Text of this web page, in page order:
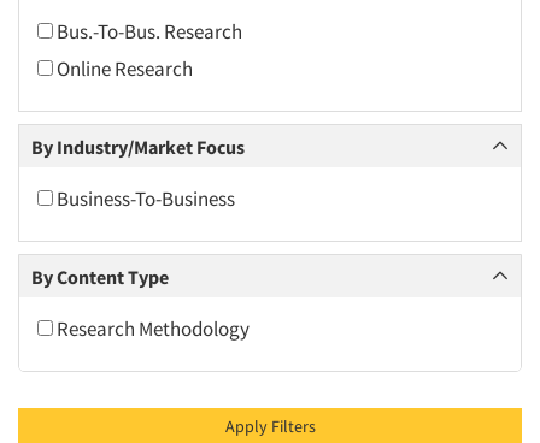
2016
2015
2014
2013
2012
2010
2008
Bus.-To-Bus. Research
Online Research
By Industry/Market Focus
Business-To-Business
By Content Type
Research Methodology
Apply Filters